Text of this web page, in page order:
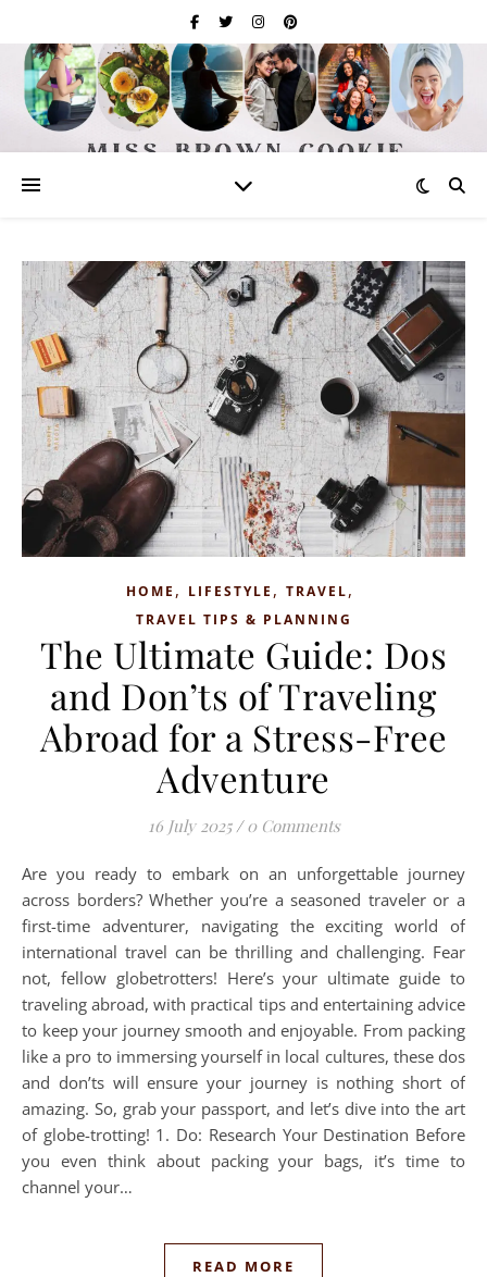
HOME , LIFESTYLE , TRAVEL,
TRAVEL TIPS & PLANNING
The Ultimate Guide: Dos
and Don’ts of Traveling
Abroad for a Stress-Free
Adventure
16 July 2025 / 0 Comments
Are you ready to embark on an unforgettable journey
across borders? Whether you’re a seasoned traveler or a
first-time adventurer, navigating the exciting world of
international travel can be thrilling and challenging. Fear
not, fellow globetrotters! Here’s your ultimate guide to
traveling abroad, with practical tips and entertaining advice
to keep your journey smooth and enjoyable. From packing
like a pro to immersing yourself in local cultures, these dos
and don’ts will ensure your journey is nothing short of
amazing. So, grab your passport, and let’s dive into the art
of globe-trotting! 1. Do: Research Your Destination Before
you even think about packing your bags, it’s time to
channel your…
READ MORE